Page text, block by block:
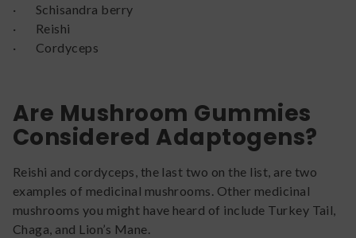
· Schisandra berry
· Reishi
· Cordyceps
Are Mushroom Gummies
Considered Adaptogens?
Reishi and cordyceps, the last two on the list, are two
examples of medicinal mushrooms. Other medicinal
mushrooms you might have heard of include Turkey Tail,
Chaga, and Lion’s Mane.